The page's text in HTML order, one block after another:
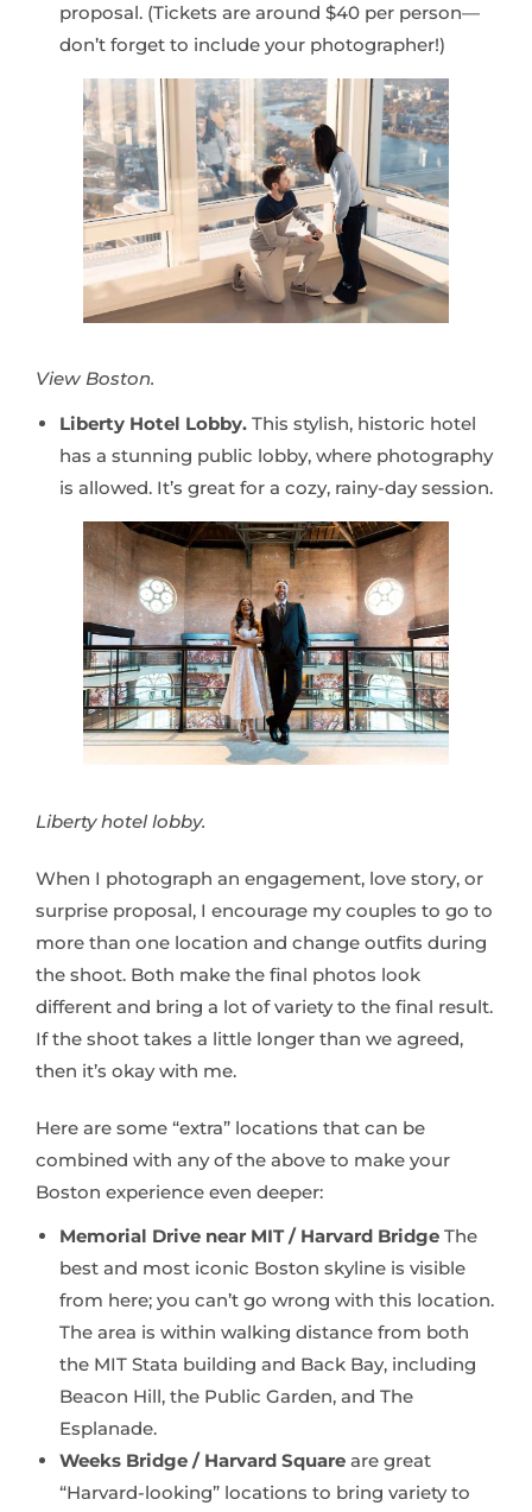
proposal. (Tickets are around $40 per person—
don’t forget to include your photographer!)
View Boston.
Liberty Hotel Lobby. This stylish, historic hotel
has a stunning public lobby, where photography
is allowed. It’s great for a cozy, rainy-day session.
Liberty hotel lobby.
When I photograph an engagement, love story, or
surprise proposal, I encourage my couples to go to
more than one location and change outfits during
the shoot. Both make the final photos look
different and bring a lot of variety to the final result.
If the shoot takes a little longer than we agreed,
then it’s okay with me.
Here are some “extra” locations that can be
combined with any of the above to make your
Boston experience even deeper:
Memorial Drive near MIT / Harvard Bridge The
best and most iconic Boston skyline is visible
from here; you can’t go wrong with this location.
The area is within walking distance from both
the MIT Stata building and Back Bay, including
Beacon Hill, the Public Garden, and The
Esplanade.
Weeks Bridge / Harvard Square are great
“Harvard-looking” locations to bring variety to